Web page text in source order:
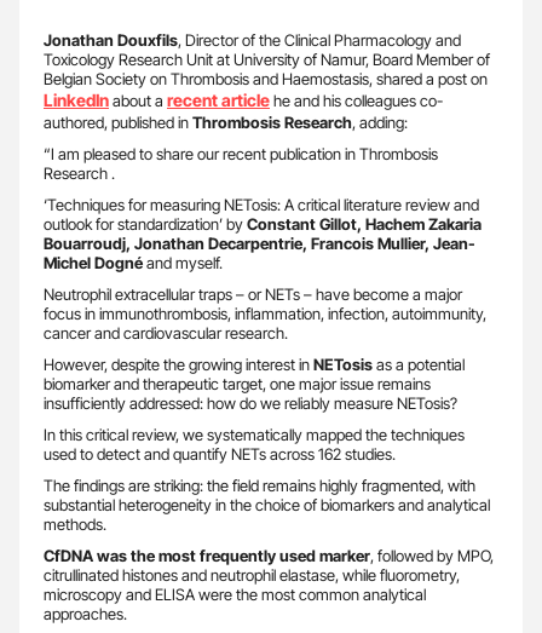
Jonathan Douxfils, Director of the Clinical Pharmacology and
Toxicology Research Unit at University of Namur, Board Member of
Belgian Society on Thrombosis and Haemostasis, shared a post on
LinkedInabout a recent articlehe and his colleagues co-
authored, published inThrombosis Research, adding:
“I am pleased to share our recent publication in Thrombosis
Research .
‘Techniques for measuring NETosis: A critical literature review and
outlook for standardization’ byConstant Gillot, Hachem Zakaria
Bouarroudj, Jonathan Decarpentrie, Francois Mullier, Jean-
Michel Dognéand myself.
Neutrophil extracellular traps – or NETs – have become a major
focus in immunothrombosis, inflammation, infection, autoimmunity,
cancer and cardiovascular research.
However, despite the growing interest inNETosisas a potential
biomarker and therapeutic target, one major issue remains
insufficiently addressed: how do we reliably measure NETosis?
In this critical review, we systematically mapped the techniques
used to detect and quantify NETs across 162 studies.
The findings are striking: the field remains highly fragmented, with
substantial heterogeneity in the choice of biomarkers and analytical
methods.
CfDNA was the most frequently used marker, followed by MPO,
citrullinated histones and neutrophil elastase, while fluorometry,
microscopy and ELISA were the most common analytical
approaches.